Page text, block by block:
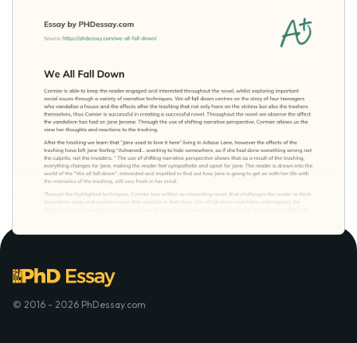
© 2016 - 2026 PhDessay.com